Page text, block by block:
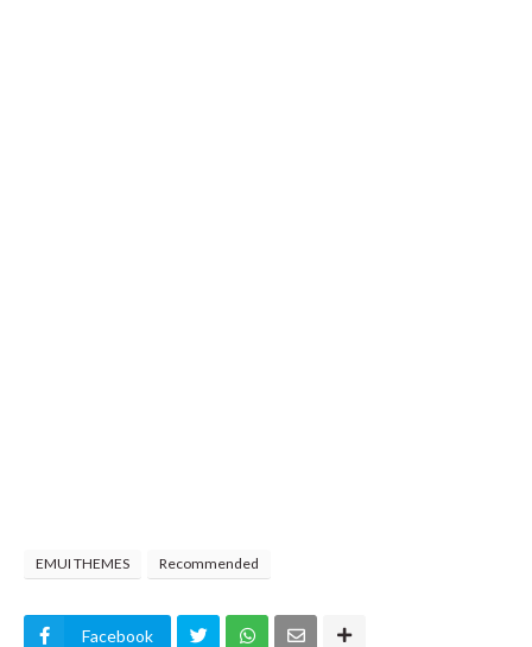
EMUI THEMES Recommended
Facebook